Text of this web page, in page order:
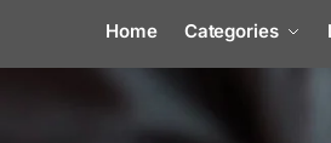
Home Categories